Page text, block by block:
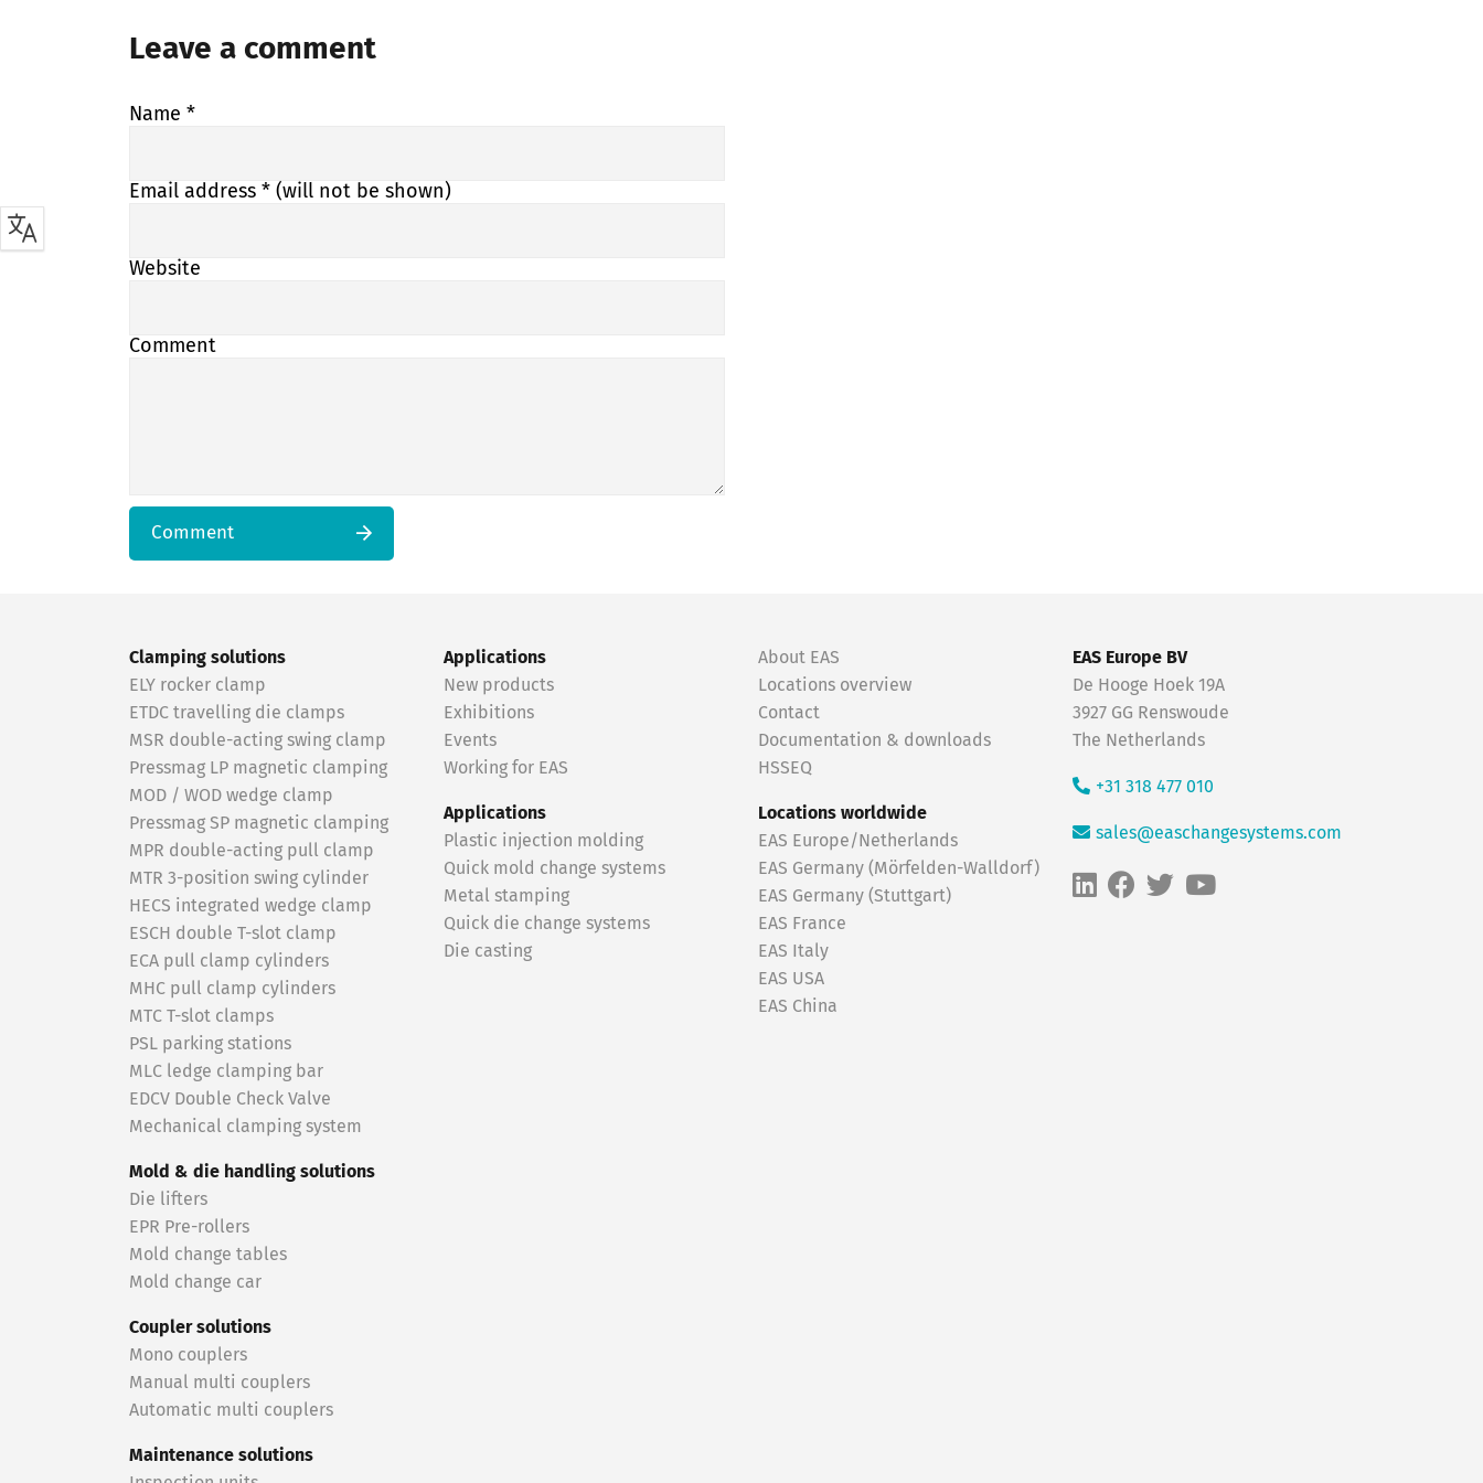
Leave a comment
Name *
Email address * (will not be shown)
Website
Comment
Comment
Clamping solutions
ELY rocker clamp
ETDC travelling die clamps
MSR double-acting swing clamp
Pressmag LP magnetic clamping
MOD / WOD wedge clamp
Pressmag SP magnetic clamping
MPR double-acting pull clamp
MTR 3-position swing cylinder
HECS integrated wedge clamp
ESCH double T-slot clamp
ECA pull clamp cylinders
MHC pull clamp cylinders
MTC T-slot clamps
PSL parking stations
MLC ledge clamping bar
EDCV Double Check Valve
Mechanical clamping system
Mold & die handling solutions
Die lifters
EPR Pre-rollers
Mold change tables
Mold change car
Coupler solutions
Mono couplers
Manual multi couplers
Automatic multi couplers
Maintenance solutions
Applications
New products
Exhibitions
Events
Working for EAS
Applications
Plastic injection molding
Quick mold change systems
Metal stamping
Quick die change systems
Die casting
About EAS
Locations overview
Contact
Documentation & downloads
HSSEQ
Locations worldwide
EAS Europe/Netherlands
EAS Germany (Mörfelden-Walldorf)
EAS Germany (Stuttgart)
EAS France
EAS Italy
EAS USA
EAS China
EAS Europe BV
De Hooge Hoek 19A
3927 GG Renswoude
The Netherlands
+31 318 477 010
sales@easchangesystems.com